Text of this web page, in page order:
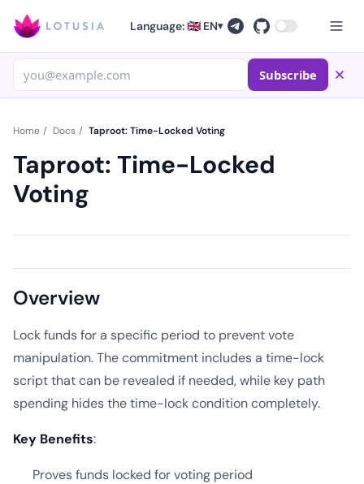
Language: 🇬🇧 EN▾
Subscribe
Home / Docs / Taproot: Time-Locked Voting
Taproot: Time-Locked
Voting
Overview
Lock funds for a specific period to prevent vote
manipulation. The commitment includes a time-lock
script that can be revealed if needed, while key path
spending hides the time-lock condition completely.
Key Benefits:
Proves funds locked for voting period